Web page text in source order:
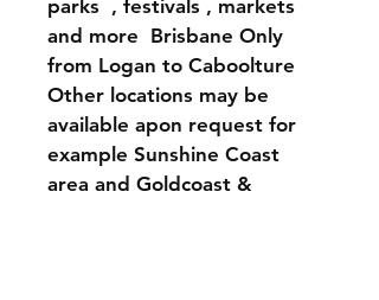
parks  , festivals , markets
and more  Brisbane Only
from Logan to Caboolture
Other locations may be
available apon request for
example Sunshine Coast
area and Goldcoast &